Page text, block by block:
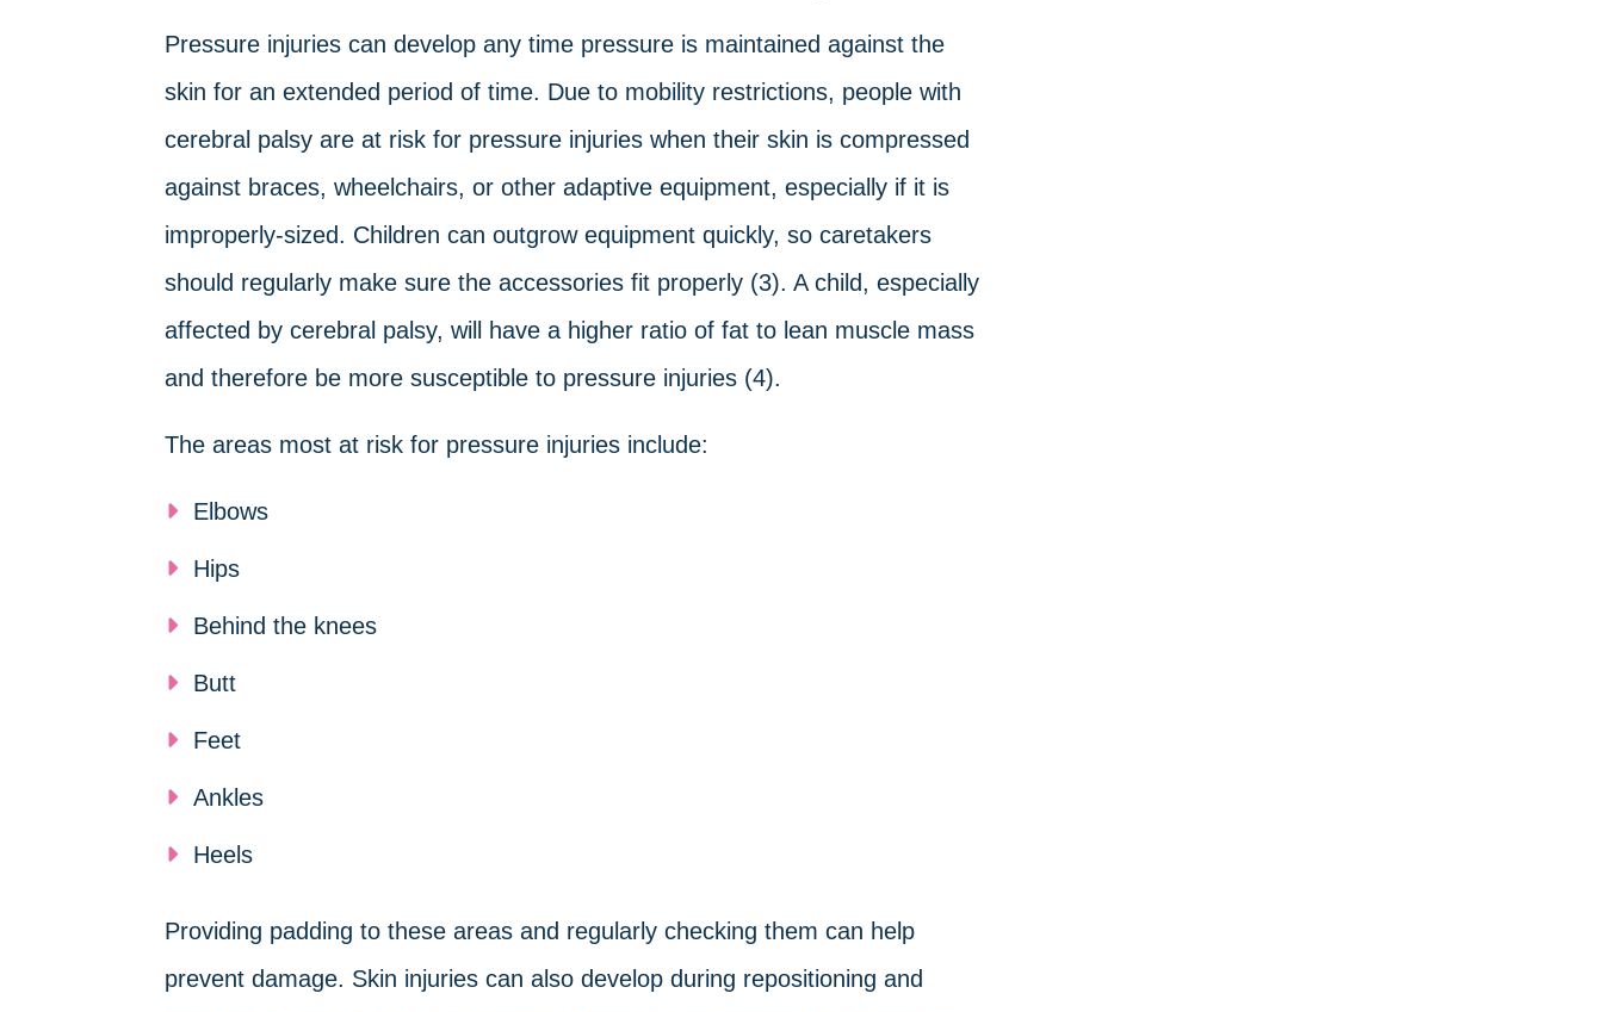
Pressure injuries can develop any time pressure is maintained against the
skin for an extended period of time. Due to mobility restrictions, people with
cerebral palsy are at risk for pressure injuries when their skin is compressed
against braces, wheelchairs, or other adaptive equipment, especially if it is
improperly-sized. Children can outgrow equipment quickly, so caretakers
should regularly make sure the accessories fit properly (3). A child, especially
affected by cerebral palsy, will have a higher ratio of fat to lean muscle mass
and therefore be more susceptible to pressure injuries (4).
The areas most at risk for pressure injuries include:
Elbows
Hips
Behind the knees
Butt
Feet
Ankles
Heels
Providing padding to these areas and regularly checking them can help
prevent damage. Skin injuries can also develop during repositioning and